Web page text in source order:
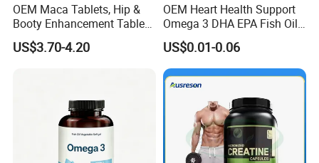
requirements before production?
A: Yes, but there is charges.
Q5: What service can you provide?
A: We have a professional R&D department, which can
OEM Maca Tablets, Hip &
Booty Enhancement Tablets
Butt Enlargement & Shaping
Supplements
US$3.70-4.20
OEM Heart Health Support
Omega 3 DHA EPA Fish Oil
Softgel Factory
US$0.01-0.06